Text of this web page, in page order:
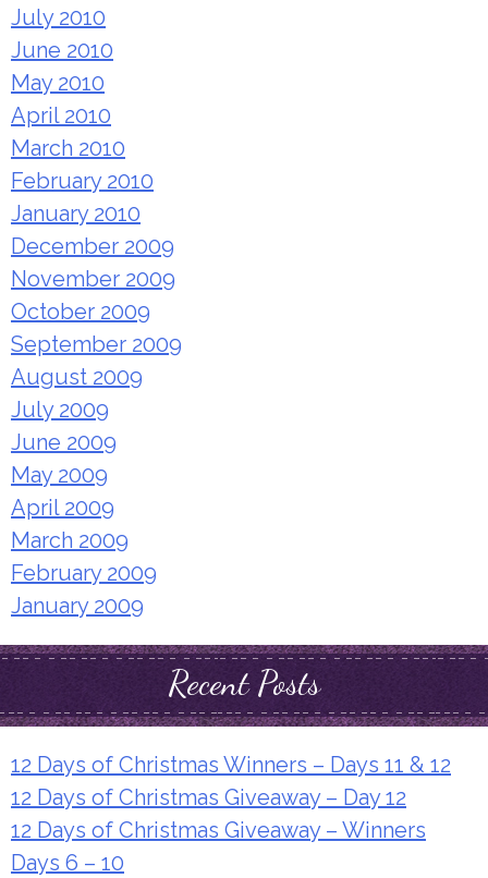
July 2010
June 2010
May 2010
April 2010
March 2010
February 2010
January 2010
December 2009
November 2009
October 2009
September 2009
August 2009
July 2009
June 2009
May 2009
April 2009
March 2009
February 2009
January 2009
Recent Posts
12 Days of Christmas Winners – Days 11 & 12
12 Days of Christmas Giveaway – Day 12
12 Days of Christmas Giveaway – Winners
Days 6 – 10